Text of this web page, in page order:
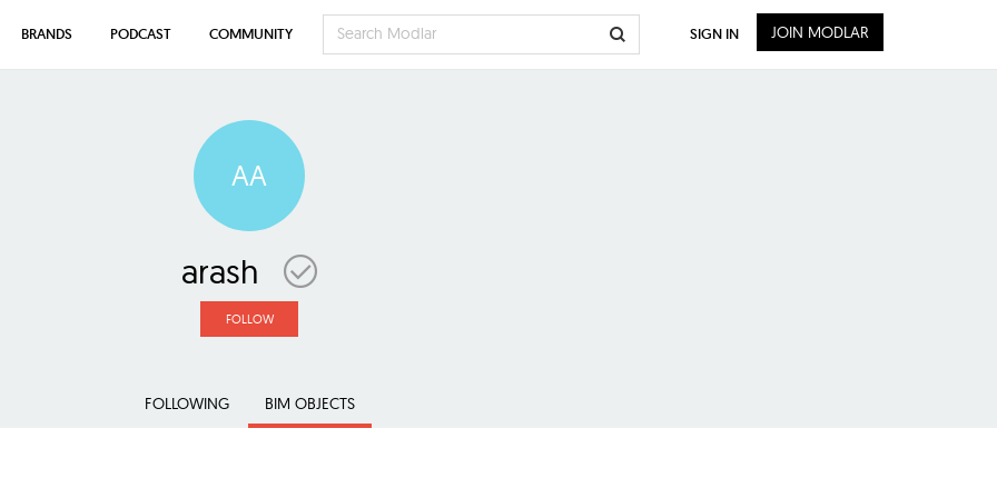
AA
arash
FOLLOW
FOLLOWING BIM OBJECTS
BRANDS PODCAST COMMUNITY SIGN IN JOIN MODLAR